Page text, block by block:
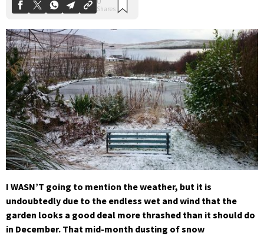
I WASN’T going to mention the weather, but it is
undoubtedly due to the endless wet and wind that the
garden looks a good deal more thrashed than it should do
in December. That mid-month dusting of snow